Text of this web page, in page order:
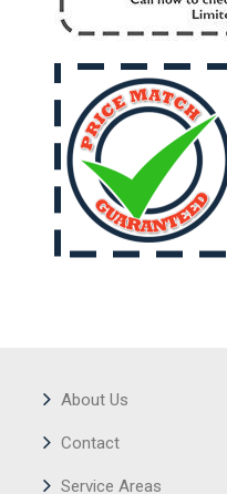
About Us
Contact
Service Areas